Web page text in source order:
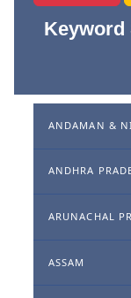
Keyword
ANDAMAN &
ANDHRA
ARUNACHAL
ASSAM